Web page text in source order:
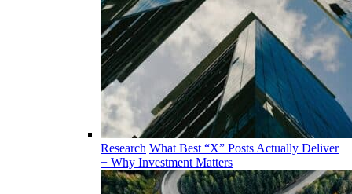
Research What Best “X” Posts Actually Deliver
+ Why Investment Matters